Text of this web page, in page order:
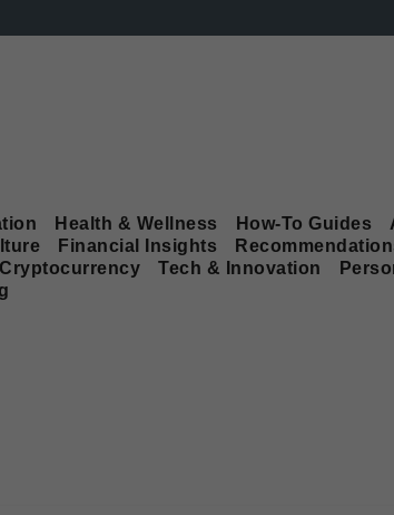
Health & Wellness How-To Guides
Financial Insights
Tech & Innovation